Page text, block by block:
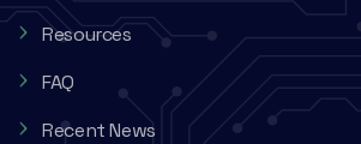
Resources
FAQ
Recent News